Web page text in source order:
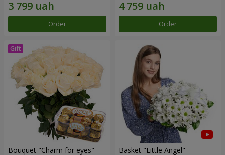
Order Order
Bouquet "Сharm for eyes" Basket "Little Angel"